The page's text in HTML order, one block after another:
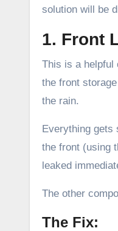
solution will be
1. Front
This is a helpful
the front
the rain.
Everything gets
the front (using
leaked
The other
The Fix: